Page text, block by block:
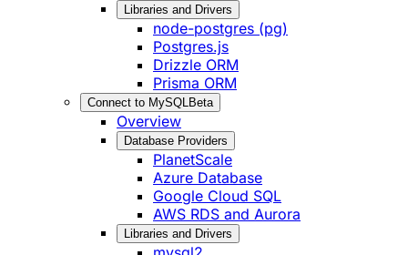
Libraries and Drivers
node-postgres (pg)
Postgres.js
Drizzle ORM
Prisma ORM
Connect to MySQL Beta
Overview
Database Providers
PlanetScale
Azure Database
Google Cloud SQL
AWS RDS and Aurora
Libraries and Drivers